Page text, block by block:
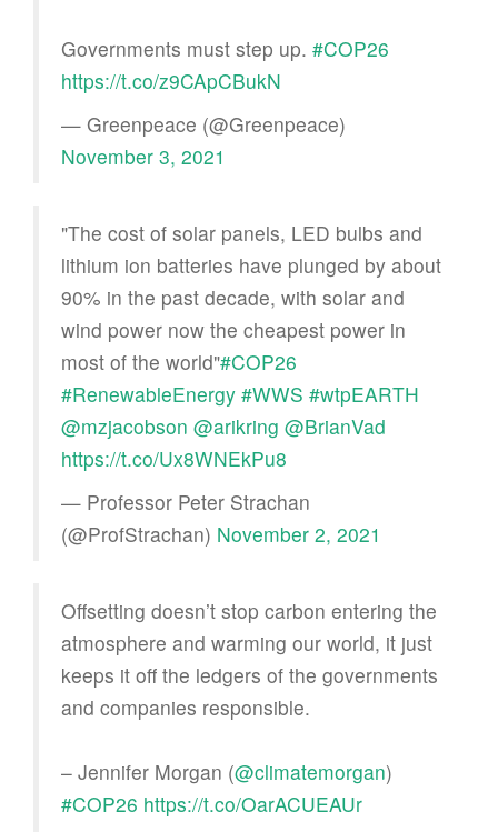
Governments must step up. #COP26
https://t.co/z9CApCBukN
— Greenpeace (@Greenpeace)
November 3, 2021
"The cost of solar panels, LED bulbs and
lithium ion batteries have plunged by about
90% in the past decade, with solar and
wind power now the cheapest power in
most of the world"#COP26
#RenewableEnergy #WWS #wtpEARTH
@mzjacobson @arikring @BrianVad
https://t.co/Ux8WNEkPu8
— Professor Peter Strachan
(@ProfStrachan) November 2, 2021
Offsetting doesn’t stop carbon entering the
atmosphere and warming our world, it just
keeps it off the ledgers of the governments
and companies responsible.
– Jennifer Morgan (@climatemorgan)
#COP26 https://t.co/OarACUEAUr